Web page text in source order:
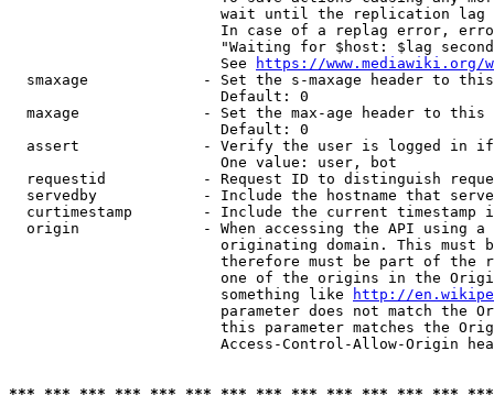
wait until the replication
In case of a replag error,
"Waiting for $host: $lag
                        See
https://www.mediawiki.org/
smaxage             - Set the s-maxage header to
                        Default: 0
maxage              - Set the max-age header to
                        Default: 0
assert              - Verify the user is logged in
                        One value: user, bot
requestid           - Request ID to distinguish
servedby            - Include the hostname that
curtimestamp        - Include the current timestamp
origin              - When accessing the API using
originating domain. This must
therefore must be part of the
one of the origins in the
                        something like
http://
parameter does not match the
this parameter matches the
Access-Control-Allow-Origin
*** *** *** *** *** *** *** *** *** *** *** *** ***